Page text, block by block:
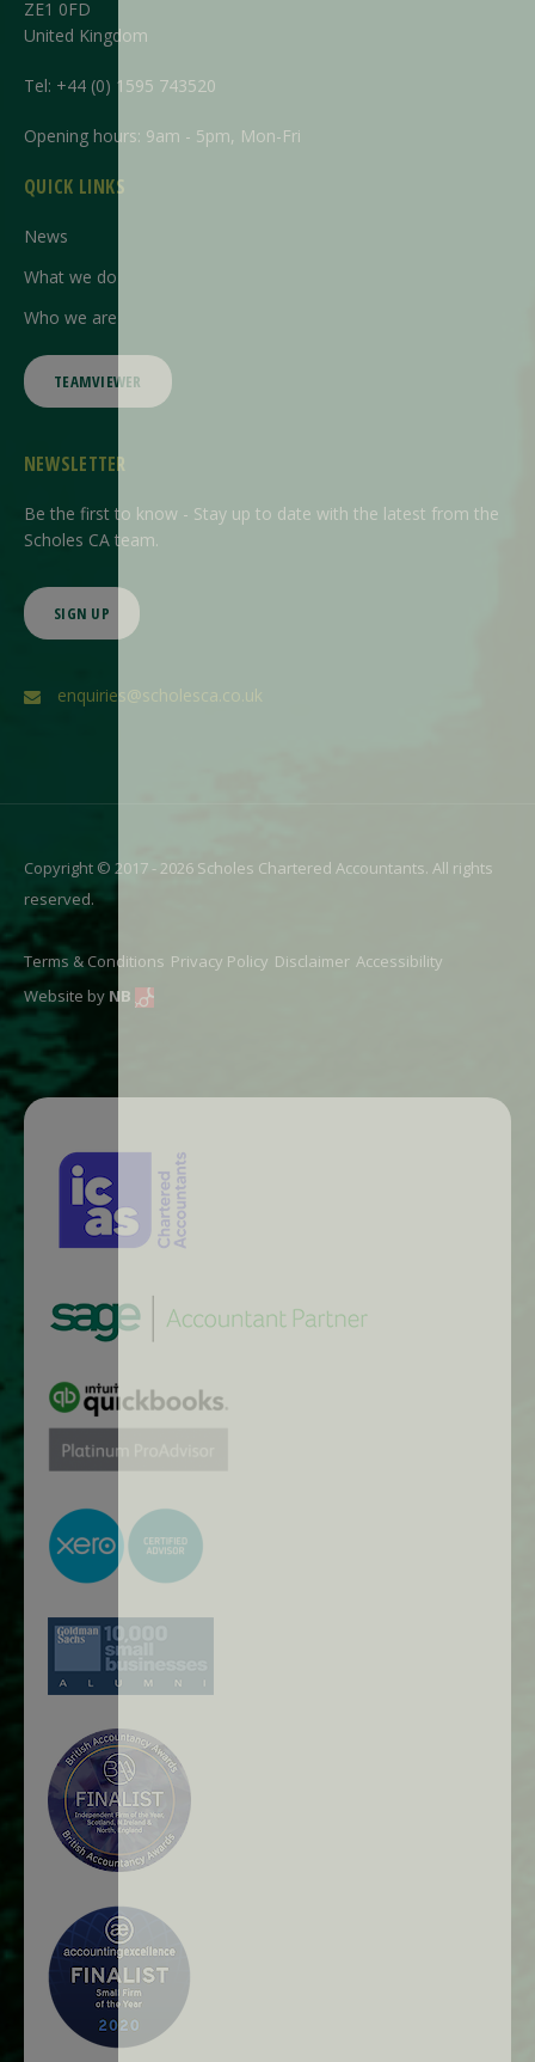
ZE1 0FD
United Kingdom
Tel: +44 (0) 1595 743520
Opening hours: 9am - 5pm, Mon-Fri
QUICK LINKS
News
What we do
Who we are
TEAMVIEWER
NEWSLETTER
Be the first to know - Stay up to date with the latest from the
Scholes CA team.
SIGN UP
enquiries@scholesca.co.uk
Copyright © 2017 - 2026 Scholes Chartered Accountants. All rights
reserved.
Terms & Conditions Privacy Policy Disclaimer Accessibility
Website by NB